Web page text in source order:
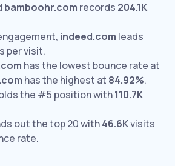
bamboohr.com records 204.1K
indeed.com leads
per visit.
has the lowest bounce rate at
has the highest at 84.92%.
the #5 position with110.7K
out the top 20 with46.6Kvisits
rate.